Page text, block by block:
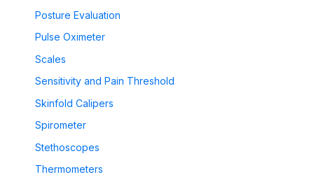
Posture Evaluation
Pulse Oximeter
Scales
Sensitivity and Pain Threshold
Skinfold Calipers
Spirometer
Stethoscopes
Thermometers